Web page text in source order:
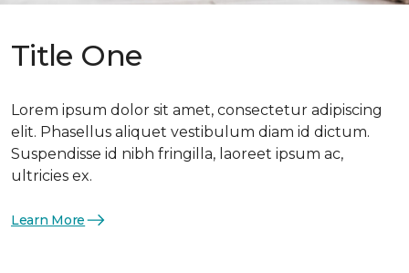
Title One
Lorem ipsum dolor sit amet, consectetur adipiscing
elit. Phasellus aliquet vestibulum diam id dictum.
Suspendisse id nibh fringilla, laoreet ipsum ac,
ultricies ex.
Learn More